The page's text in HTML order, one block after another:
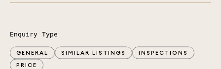
Enquiry Type
GENERAL SIMILAR LISTINGS
INSPECTIONS
PRICE